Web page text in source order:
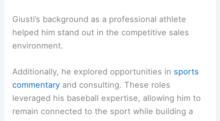
Giusti’s background as a professional athlete
helped him stand out in the competitive sales
environment.
Additionally, he explored opportunities in sports
commentary and consulting. These roles
leveraged his baseball expertise, allowing him to
remain connected to the sport while building a